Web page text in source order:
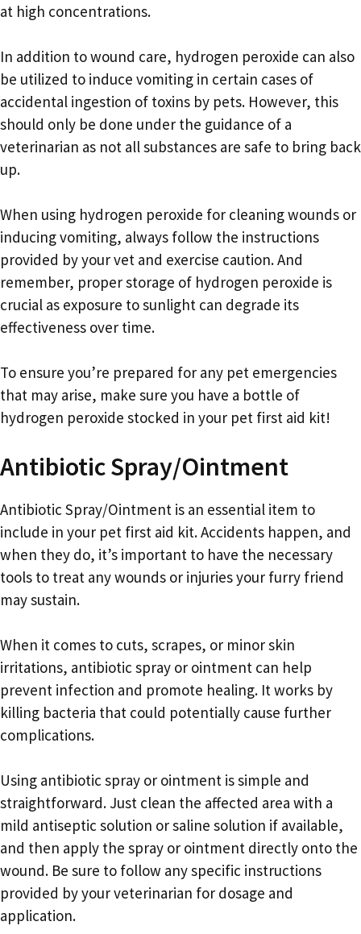
at high concentrations.
In addition to wound care, hydrogen peroxide can also
be utilized to induce vomiting in certain cases of
accidental ingestion of toxins by pets. However, this
should only be done under the guidance of a
veterinarian as not all substances are safe to bring back
up.
When using hydrogen peroxide for cleaning wounds or
inducing vomiting, always follow the instructions
provided by your vet and exercise caution. And
remember, proper storage of hydrogen peroxide is
crucial as exposure to sunlight can degrade its
effectiveness over time.
To ensure you’re prepared for any pet emergencies
that may arise, make sure you have a bottle of
hydrogen peroxide stocked in your pet first aid kit!
Antibiotic Spray/Ointment
Antibiotic Spray/Ointment is an essential item to
include in your pet first aid kit. Accidents happen, and
when they do, it’s important to have the necessary
tools to treat any wounds or injuries your furry friend
may sustain.
When it comes to cuts, scrapes, or minor skin
irritations, antibiotic spray or ointment can help
prevent infection and promote healing. It works by
killing bacteria that could potentially cause further
complications.
Using antibiotic spray or ointment is simple and
straightforward. Just clean the affected area with a
mild antiseptic solution or saline solution if available,
and then apply the spray or ointment directly onto the
wound. Be sure to follow any specific instructions
provided by your veterinarian for dosage and
application.